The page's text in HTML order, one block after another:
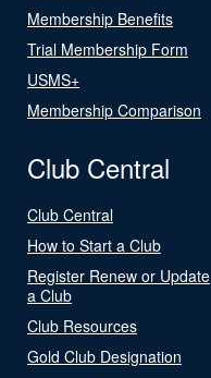
Membership Benefits
Trial Membership Form
USMS+
Membership Comparison
Club Central
Club Central
How to Start a Club
Register Renew or Update
a Club
Club Resources
Gold Club Designation